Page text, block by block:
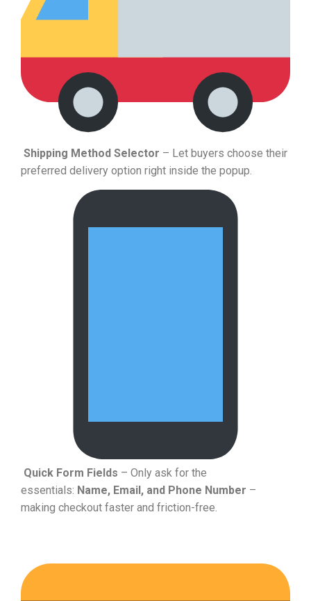
Shipping Method Selector – Let buyers choose their
preferred delivery option right inside the popup.
Quick Form Fields – Only ask for the
essentials: Name, Email, and Phone Number –
making checkout faster and friction-free.